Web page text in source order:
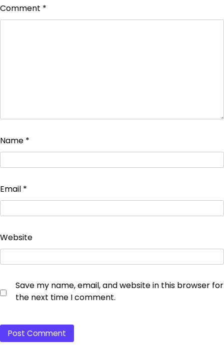
Comment *
Name *
Email *
Website
Save my name, email, and website in this browser for
the next time I comment.